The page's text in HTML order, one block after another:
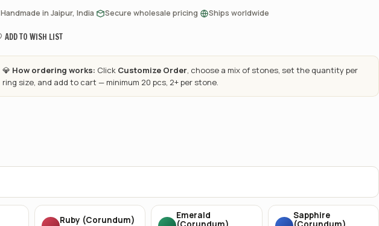
Handmade in Jaipur, India Secure wholesale pricing Ships worldwide
ADD TO WISH LIST
💎 How ordering works: Click Customize Order, choose a mix of stones, set the quantity per
ring size, and add to cart — minimum 20 pcs, 2+ per stone.
Ruby (Corundum)
Emerald
Sapphire